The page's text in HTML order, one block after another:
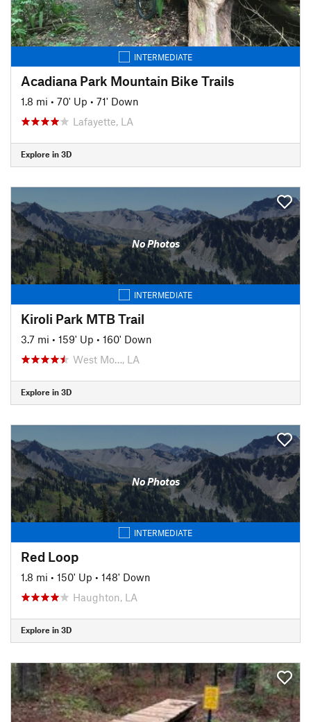
INTERMEDIATE
Acadiana Park Mountain Bike Trails
1.8 mi • 70' Up • 71' Down
Lafayette, LA
Explore in 3D
No Photos
INTERMEDIATE
Kiroli Park MTB Trail
3.7 mi • 159' Up • 160' Down
West Mo…, LA
Explore in 3D
No Photos
INTERMEDIATE
Red Loop
1.8 mi • 150' Up • 148' Down
Haughton, LA
Explore in 3D